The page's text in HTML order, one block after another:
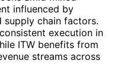
influenced by
supply chain factors.
execution in
ITW benefits from
streams across